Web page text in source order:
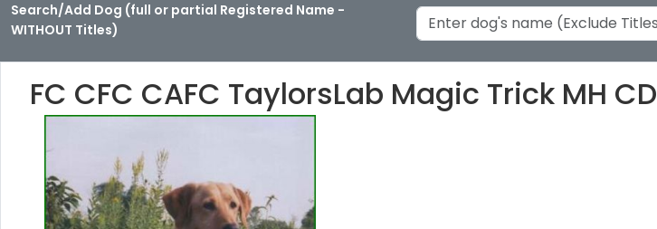
Search/Add Dog (full or partial Registered Name -
WITHOUT Titles)
FC CFC CAFC TaylorsLab Magic Trick MH CD